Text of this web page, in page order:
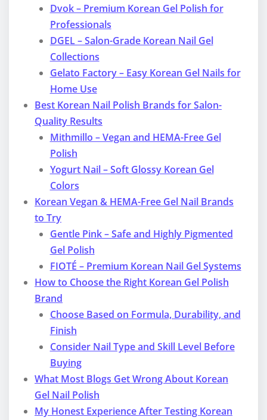
Dvok – Premium Korean Gel Polish for
Professionals
DGEL – Salon-Grade Korean Nail Gel
Collections
Gelato Factory – Easy Korean Gel Nails for
Home Use
Best Korean Nail Polish Brands for Salon-
Quality Results
Mithmillo – Vegan and HEMA-Free Gel
Polish
Yogurt Nail – Soft Glossy Korean Gel
Colors
Korean Vegan & HEMA-Free Gel Nail Brands
to Try
Gentle Pink – Safe and Highly Pigmented
Gel Polish
FIOTÉ – Premium Korean Nail Gel Systems
How to Choose the Right Korean Gel Polish
Brand
Choose Based on Formula, Durability, and
Finish
Consider Nail Type and Skill Level Before
Buying
What Most Blogs Get Wrong About Korean
Gel Nail Polish
My Honest Experience After Testing Korean